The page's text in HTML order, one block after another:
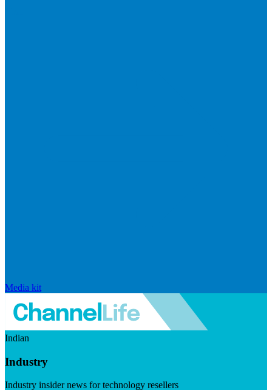
Media kit
Indian
Industry
Industry insider news for technology resellers